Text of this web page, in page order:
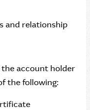
and relationship
account holder
the following: